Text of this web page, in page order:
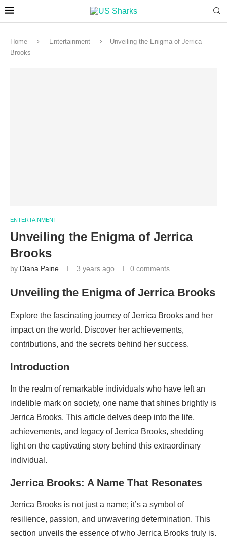
Home Entertainment
Unveiling the Enigma of Jerrica
Brooks
ENTERTAINMENT
Unveiling the Enigma of Jerrica
Brooks
by Diana Paine 3 years ago 0 comments
Unveiling the Enigma of Jerrica Brooks
Explore the fascinating journey of Jerrica Brooks and her
impact on the world. Discover her achievements,
contributions, and the secrets behind her success.
Introduction
In the realm of remarkable individuals who have left an
indelible mark on society, one name that shines brightly is
Jerrica Brooks. This article delves deep into the life,
achievements, and legacy of Jerrica Brooks, shedding
light on the captivating story behind this extraordinary
individual.
Jerrica Brooks: A Name That Resonates
Jerrica Brooks is not just a name; it’s a symbol of
resilience, passion, and unwavering determination. This
section unveils the essence of who Jerrica Brooks truly is.